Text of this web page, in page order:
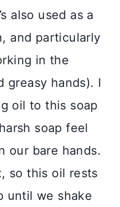
also used as a
and particularly
in the
greasy hands). I
oil to this soap
soap feel
our bare hands.
so this oil rests
until we shake